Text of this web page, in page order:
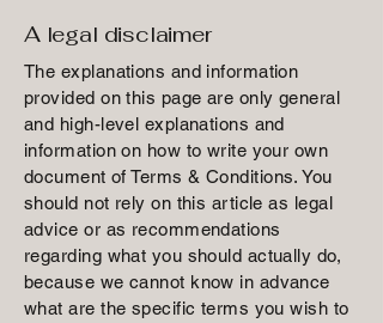
A legal disclaimer
The explanations and information
provided on this page are only general
and high-level explanations and
information on how to write your own
document of Terms & Conditions. You
should not rely on this article as legal
advice or as recommendations
regarding what you should actually do,
because we cannot know in advance
what are the specific terms you wish to